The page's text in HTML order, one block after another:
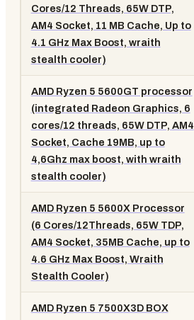
Cores/12 Threads, 65W DTP,
AM4 Socket, 11 MB Cache, Up to
4.1 GHz Max Boost, wraith
stealth cooler)
AMD Ryzen 5 5600GT processor
(integrated Radeon Graphics, 6
cores/12 threads, 65W DTP, AM4
Socket, Cache 19MB, up to
4,6Ghz max boost, with wraith
stealth cooler)
AMD Ryzen 5 5600X Processor
(6 Cores/12Threads, 65W TDP,
AM4 Socket, 35MB Cache, up to
4.6 GHz Max Boost, Wraith
Stealth Cooler)
AMD Ryzen 5 7500X3D BOX